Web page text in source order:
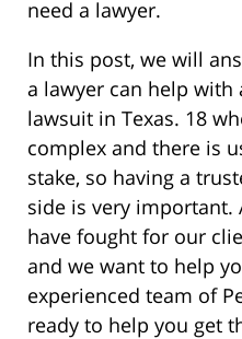
need a lawyer.
In this post, we will
a lawyer can help
lawsuit in Texas. 18
complex and there is
stake, so having a
side is very important.
have fought for our
and we want to help
experienced team of
ready to help you get